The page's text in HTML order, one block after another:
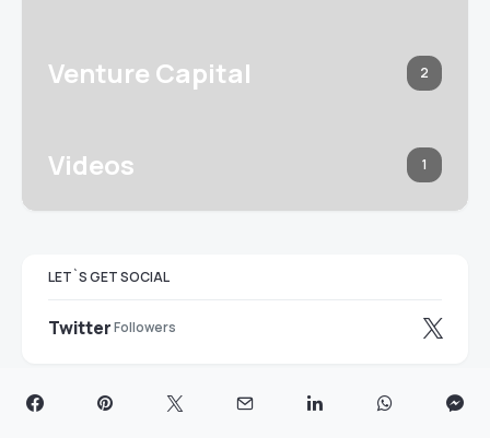
Venture Capital 2
Videos 1
LET`S GET SOCIAL
TwitterFollowers